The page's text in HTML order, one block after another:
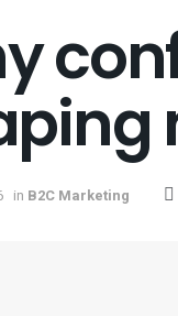
in B2C Marketing